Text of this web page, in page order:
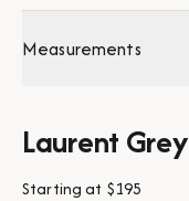
Measurements
Laurent Grey
Starting at $195